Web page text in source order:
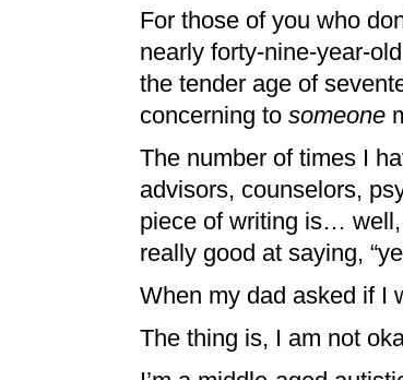
For those of you who
nearly forty-nine-year-
the tender age of
concerning tosomeone
The number of times I
advisors, counselors,
piece of writing is… well,
really good at saying,
When my dad asked if I
The thing is, I am not